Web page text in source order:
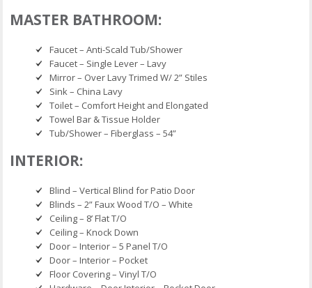
MASTER BATHROOM:
Faucet – Anti-Scald Tub/Shower
Faucet – Single Lever – Lavy
Mirror – Over Lavy Trimed W/ 2” Stiles
Sink – China Lavy
Toilet – Comfort Height and Elongated
Towel Bar & Tissue Holder
Tub/Shower – Fiberglass – 54”
INTERIOR:
Blind – Vertical Blind for Patio Door
Blinds – 2” Faux Wood T/O – White
Ceiling – 8’ Flat T/O
Ceiling – Knock Down
Door – Interior – 5 Panel T/O
Door – Interior – Pocket
Floor Covering – Vinyl T/O